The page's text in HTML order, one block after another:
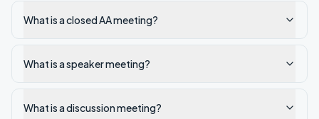
What is a closed AA meeting?
What is a speaker meeting?
What is a discussion meeting?